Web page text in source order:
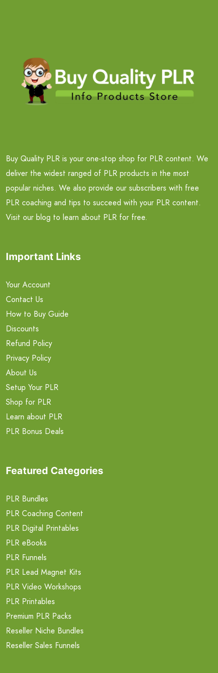
Buy Quality PLR is your one-stop shop for PLR content. We
deliver the widest ranged of PLR products in the most
popular niches. We also provide our subscribers with free
PLR coaching and tips to succeed with your PLR content.
Visit our blog to learn about PLR for free.
Important Links
Your Account
Contact Us
How to Buy Guide
Discounts
Refund Policy
Privacy Policy
About Us
Setup Your PLR
Shop for PLR
Learn about PLR
PLR Bonus Deals
Featured Categories
PLR Bundles
PLR Coaching Content
PLR Digital Printables
PLR eBooks
PLR Funnels
PLR Lead Magnet Kits
PLR Video Workshops
PLR Printables
Premium PLR Packs
Reseller Niche Bundles
Reseller Sales Funnels